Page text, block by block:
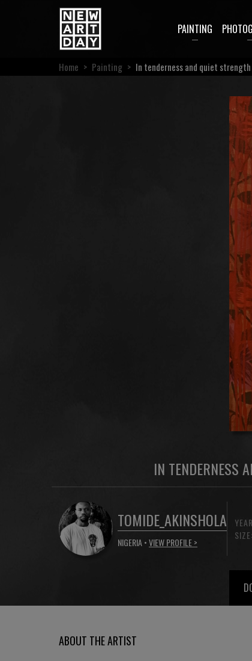
PAINTING
Home > Painting > In tenderness and quiet
IN TENDERNESS
TOMIDE_AKINSHOLA
NIGERIA •VIEW PROFILE >
SIZE:
ABOUT THE ARTIST